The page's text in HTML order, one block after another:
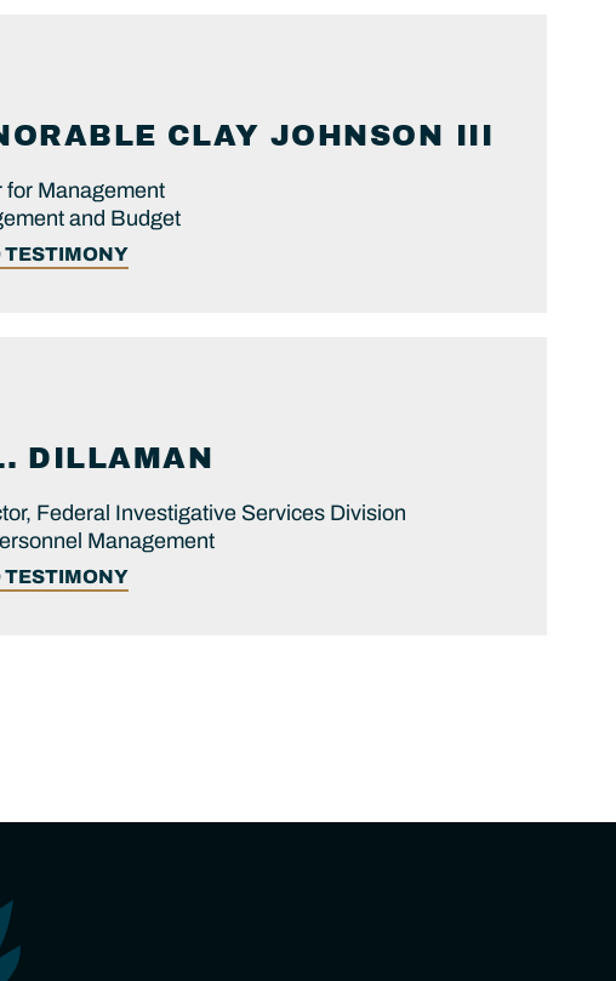
CLAY JOHNSON III
for Management
and Budget
TESTIMONY
DILLAMAN
Federal Investigative Services Division
Management
TESTIMONY